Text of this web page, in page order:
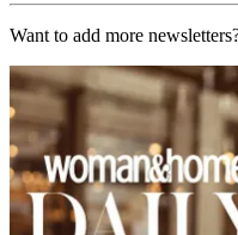
Want to add more